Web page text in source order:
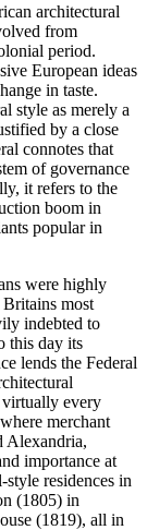
architectural
from
period.
European ideas
in taste.
style as merely a
by a close
connotes that
of governance
it refers to the
boom in
popular in
were highly
most
indebted to
this day its
lends the Federal
virtually every
merchant
Alexandria,
importance at
residences in
(1805) in
(1819), all in